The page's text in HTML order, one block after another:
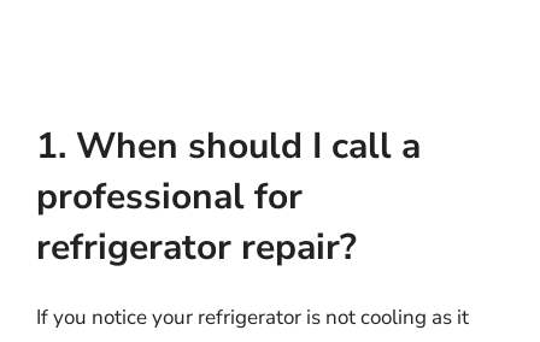
1. When should I call a
professional for
refrigerator repair?
If you notice your refrigerator is not cooling as it